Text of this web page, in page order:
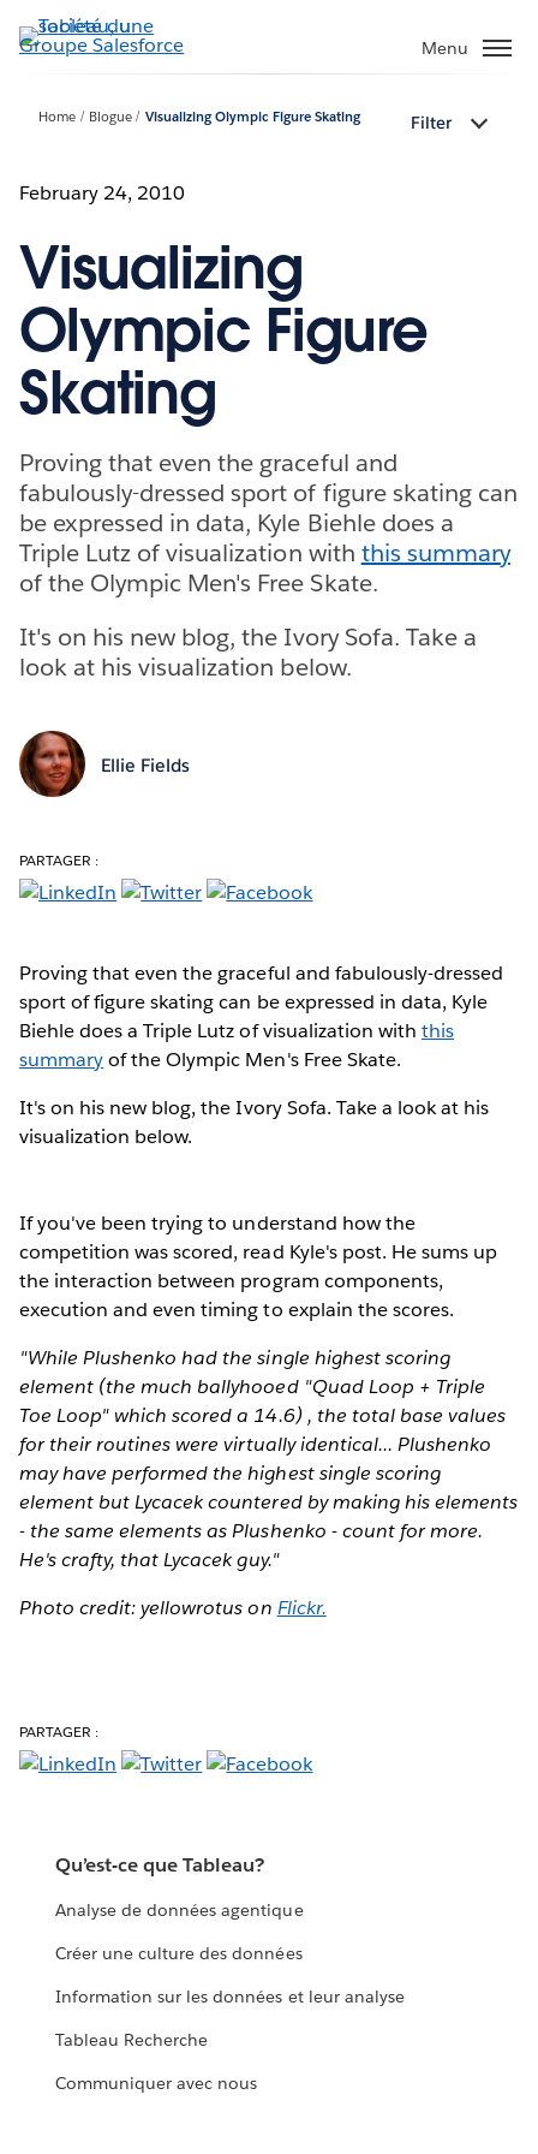
Aller
au
Menu
Home Blogue Visualizing Olympic Figure Skating Filter
February 24, 2010
Visualizing
Olympic Figure
Skating
Proving that even the graceful and
fabulously-dressed sport of figure skating can
be expressed in data, Kyle Biehle does a
Triple Lutz of visualization with this summary
of the Olympic Men's Free Skate.
It's on his new blog, the Ivory Sofa. Take a
look at his visualization below.
Ellie Fields
PARTAGER :
Proving that even the graceful and fabulously-dressed
sport of figure skating can be expressed in data, Kyle
Biehle does a Triple Lutz of visualization with this
summaryof the Olympic Men's Free Skate.
It's on his new blog, the Ivory Sofa. Take a look at his
visualization below.
If you've been trying to understand how the
competition was scored, read Kyle's post. He sums up
the interaction between program components,
execution and even timing to explain the scores.
"While Plushenko had the single highest scoring
element (the much ballyhooed "Quad Loop + Triple
Toe Loop" which scored a 14.6) , the total base values
for their routines were virtually identical... Plushenko
may have performed the highest single scoring
element but Lycacek countered by making his elements
- the same elements as Plushenko - count for more.
He's crafty, that Lycacek guy."
Photo credit: yellowrotus on Flickr.
PARTAGER :
Qu’est-ce que Tableau?
Analyse de données agentique
Créer une culture des données
Information sur les données et leur analyse
Tableau Recherche
Communiquer avec nous